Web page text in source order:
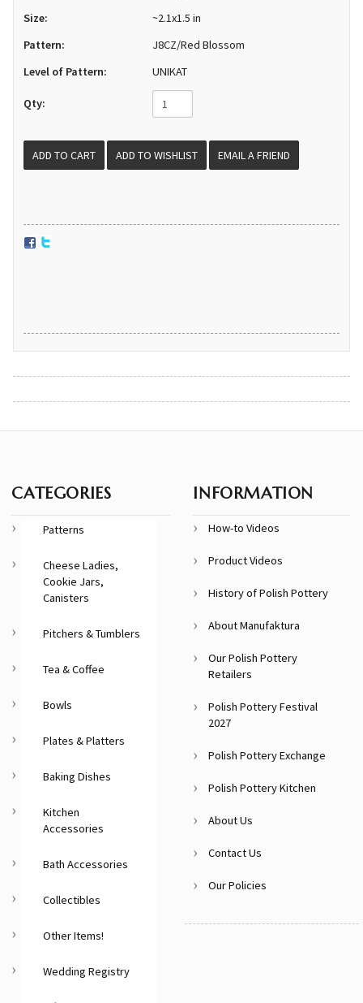
Size:
~2.1x1.5 in
Pattern:
J8CZ/Red Blossom
Level of Pattern:
UNIKAT
Qty:
EMAIL A FRIEND
CATEGORIES
Patterns
Cheese Ladies,
Cookie Jars,
Canisters
Pitchers & Tumblers
Tea & Coffee
Bowls
Plates & Platters
Baking Dishes
Kitchen
Accessories
Bath Accessories
Collectibles
Other Items!
Wedding Registry
INFORMATION
How-to Videos
Product Videos
History of Polish Pottery
About Manufaktura
Our Polish Pottery
Retailers
Polish Pottery Festival
2027
Polish Pottery Exchange
Polish Pottery Kitchen
About Us
Contact Us
Our Policies